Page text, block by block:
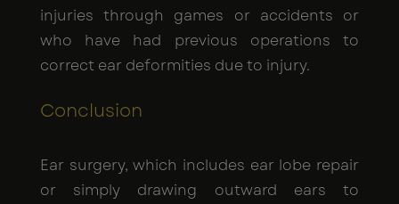
injuries through games or accidents or
who have had previous operations to
correct ear deformities due to injury.
Conclusion
Ear surgery, which includes ear lobe repair
or simply drawing outward ears to